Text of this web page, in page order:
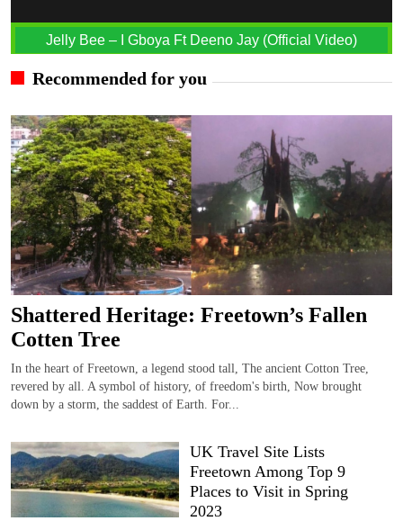
Jelly Bee – I Gboya Ft Deeno Jay (Official Video)
Recommended for you
Shattered Heritage: Freetown’s Fallen
Cotten Tree
In the heart of Freetown, a legend stood tall, The ancient Cotton Tree,
revered by all. A symbol of history, of freedom's birth, Now brought
down by a storm, the saddest of Earth. For...
UK Travel Site Lists
Freetown Among Top 9
Places to Visit in Spring
2023